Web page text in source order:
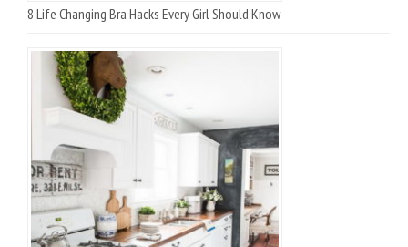
8 Life Changing Bra Hacks Every Girl Should Know